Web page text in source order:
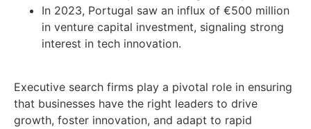
In 2023, Portugal saw an influx of €500 million
in venture capital investment, signaling strong
interest in tech innovation.
Executive search firms play a pivotal role in ensuring
that businesses have the right leaders to drive
growth, foster innovation, and adapt to rapid